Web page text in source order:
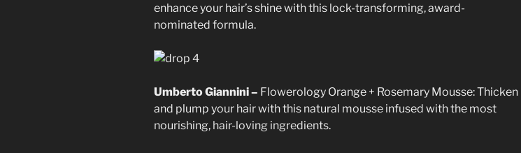
enhance your hair’s shine with this lock-transforming, award-
nominated formula.
Umberto Giannini – Flowerology Orange + Rosemary Mousse:Thicken
and plump your hair with this natural mousse infused with the most
nourishing, hair-loving ingredients.